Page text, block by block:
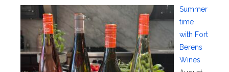
Summer
time
with Fort
Berens
Wines